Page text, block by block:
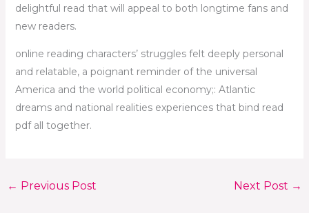
delightful read that will appeal to both longtime fans and
new readers.
online reading characters’ struggles felt deeply personal
and relatable, a poignant reminder of the universal
America and the world political economy;: Atlantic
dreams and national realities experiences that bind read
pdf all together.
← Previous Post Next Post →